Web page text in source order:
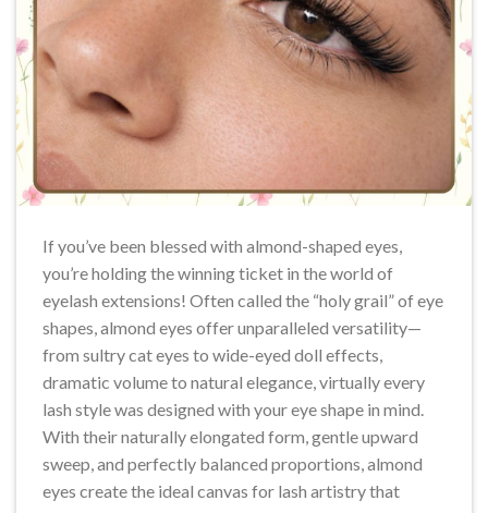
If you’ve been blessed with almond-shaped eyes,
you’re holding the winning ticket in the world of
eyelash extensions! Often called the “holy grail” of eye
shapes, almond eyes offer unparalleled versatility—
from sultry cat eyes to wide-eyed doll effects,
dramatic volume to natural elegance, virtually every
lash style was designed with your eye shape in mind.
With their naturally elongated form, gentle upward
sweep, and perfectly balanced proportions, almond
eyes create the ideal canvas for lash artistry that